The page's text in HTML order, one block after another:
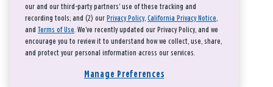
our and our third-party partners' use of these tracking and
recording tools; and (2) our Privacy Policy, California Privacy Notice,
and Terms of Use. We’ve recently updated our Privacy Policy, and we
encourage you to review it to understand how we collect, use, share,
and protect your personal information across our services.
Manage Preferences